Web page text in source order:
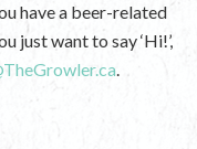
have a beer-related
just want to say ‘Hi!’,
.